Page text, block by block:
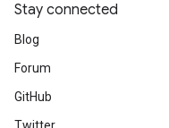
Stay connected
Blog
Forum
GitHub